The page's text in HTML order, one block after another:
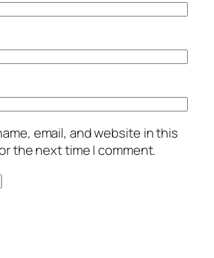
email, and website in this
the next time I comment.